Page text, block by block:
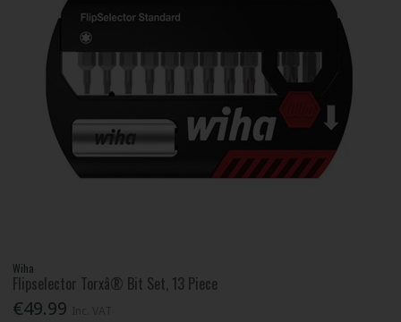
Wiha
Flipselector Torxâ® Bit Set, 13 Piece
€49.99